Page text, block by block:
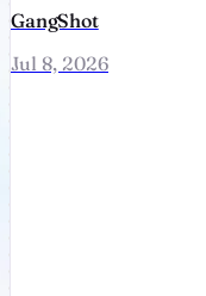
GangShot
Jul 8, 2026